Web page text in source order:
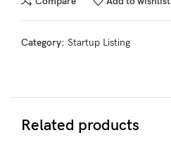
Category: Startup Listing
Related products